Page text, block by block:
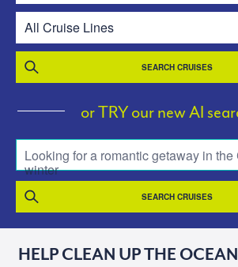
SEARCH CRUISES
or TRY our new AI
Looking for a romantic getaway in
winter
SEARCH CRUISES
HELP CLEAN UP THE